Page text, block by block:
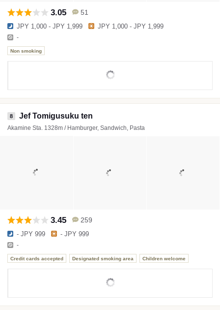
3.05 51
JPY 1,000 - JPY 1,999 JPY 1,000 - JPY 1,999
-
Non smoking
8 Jef Tomigusuku ten
Akamine Sta. 1328m / Hamburger, Sandwich, Pasta
3.45 259
- JPY 999 - JPY 999
-
Credit cards accepted Designated smoking area Children welcome